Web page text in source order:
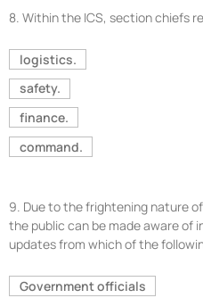
8. Within the ICS, section chiefs
logistics.
safety.
finance.
command.
9. Due to the frightening nature
the public can be made aware of
updates from which of the
Government officials